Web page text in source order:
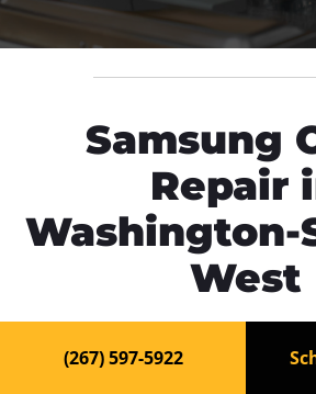
Samsung
Repair
Washington-
West
Washington-Square-West
?
(267) 597-5922